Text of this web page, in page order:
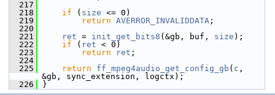
  217
  218
if ( size <= 0)
  219
return AVERROR_INVALIDDATA ;
  220
  221
ret = init_get_bits8 (&gb, buf, size );
  222
if ( ret < 0)
  223
return ret ;
  224
  225
return ff_mpeg4audio_get_config_gb ( c ,
&gb, sync_extension, logctx);
  226
}